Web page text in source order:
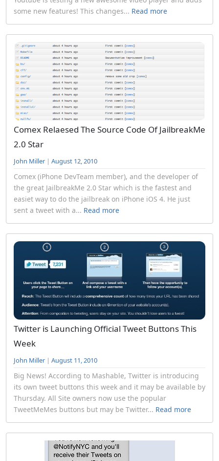
some new features! This changes... Read more
Comex Relaesed The Source Code Of JailbreakMe
2.0 Star
John Miller | August 12, 2010
Comex (iPhone DevTeam member), and the developer of
the great JailbreakMe 2.0 Star which is the fastest and
easiet way to do the jailbreak on iPhone iOS 4. He just
sent a tweet with a... Read more
Twitter is Launching Official Tweet Buttons This
Week
John Miller | August 11, 2010
Big News! According to Mashable, Twitter is introducing
its own tweet buttons this week and it may be available by
Thursday. All Site owners now use the popular
TweetMeMes buttons but may be Twitter... Read more